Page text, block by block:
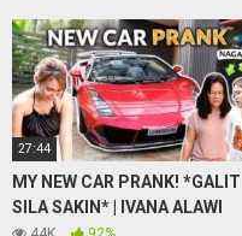
27:44
MY NEW CAR PRANK! *GALIT
SILA SAKIN* | IVANA ALAWI